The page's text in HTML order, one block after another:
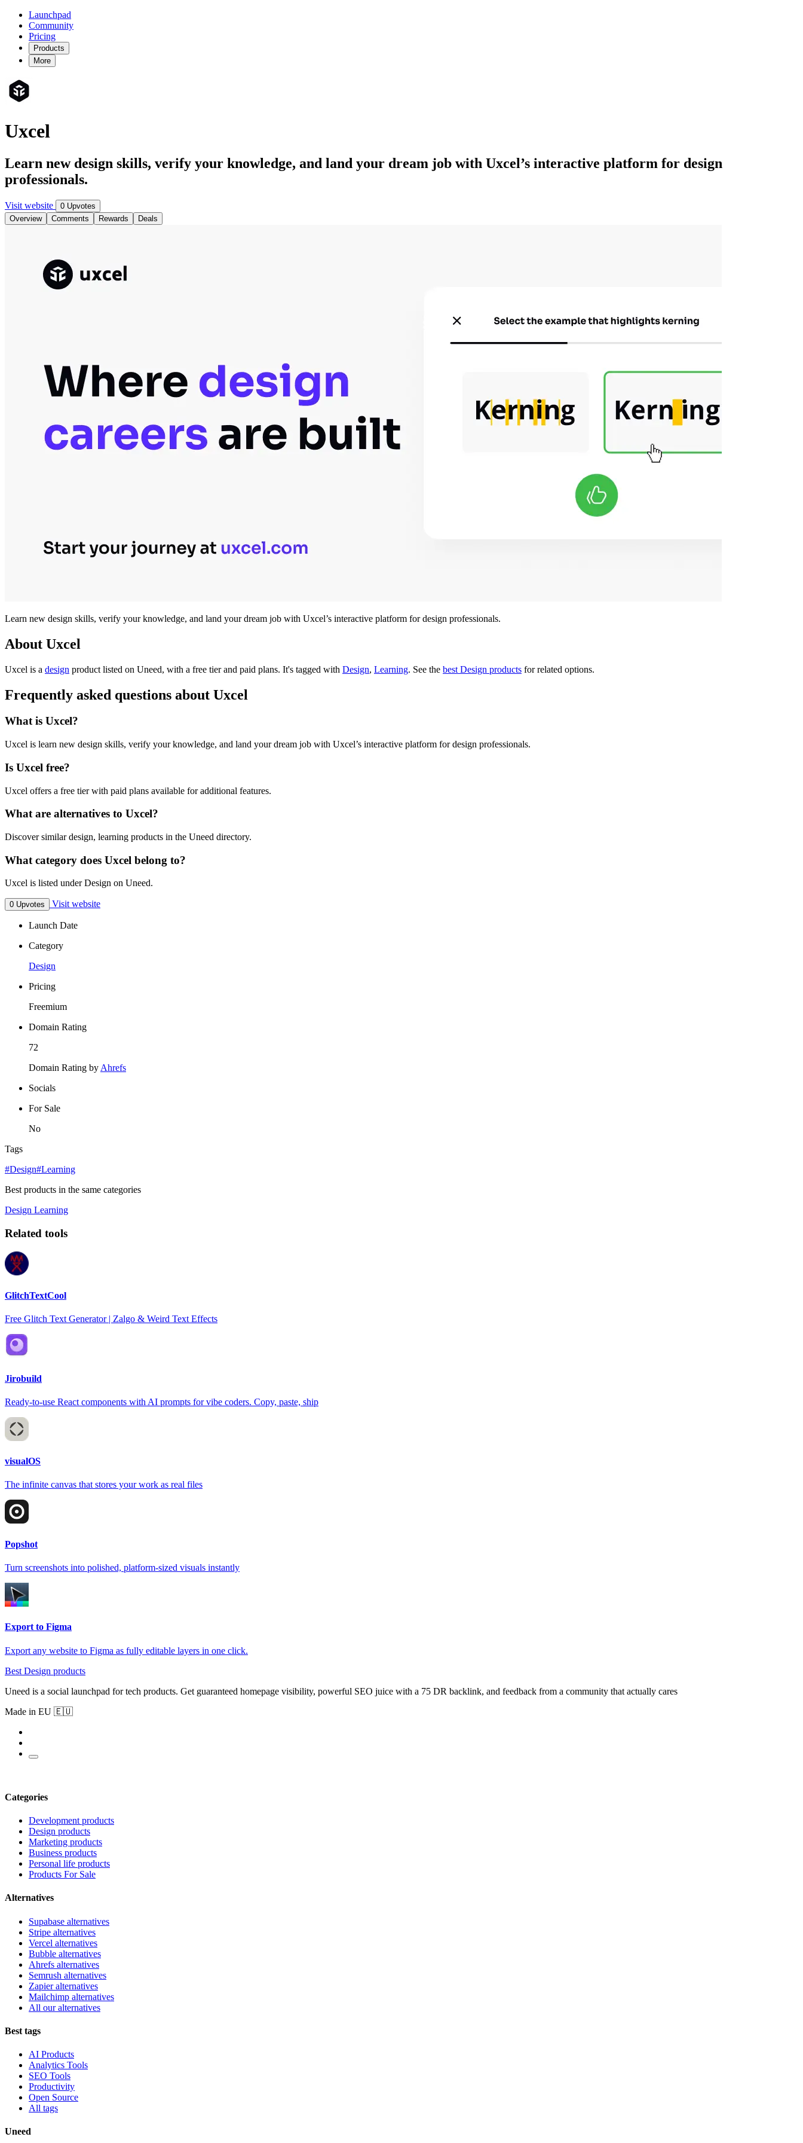
Launchpad
Community
Pricing
Products
More
Uxcel
Learn new design skills, verify your knowledge, and land your dream job with Uxcel’s interactive platform for design
professionals.
Visit website
0 Upvotes
Overview
Comments Rewards Deals
Learn new design skills, verify your knowledge, and land your dream job with Uxcel’s interactive platform for design professionals.
About Uxcel
Uxcel is a design product listed on Uneed, with a free tier and paid plans. It's tagged with Design, Learning. See the best Design products for related options.
Frequently asked questions about Uxcel
What is Uxcel?
Uxcel is learn new design skills, verify your knowledge, and land your dream job with Uxcel’s interactive platform for design professionals.
Is Uxcel free?
Uxcel offers a free tier with paid plans available for additional features.
What are alternatives to Uxcel?
Discover similar design, learning products in the Uneed directory.
What category does Uxcel belong to?
Uxcel is listed under Design on Uneed.
0 Upvotes Visit website
Launch Date
Category
Design
Pricing
Freemium
Domain Rating
72
Domain Rating byAhrefs
Socials
For Sale
No
Tags
#Design#Learning
Best products in the same categories
Design Learning
Related tools
GlitchTextCool
Free Glitch Text Generator | Zalgo & Weird Text Effects
Jirobuild
Ready-to-use React components with AI prompts for vibe coders. Copy, paste, ship
visualOS
The infinite canvas that stores your work as real files
Popshot
Turn screenshots into polished, platform-sized visuals instantly
Export to Figma
Export any website to Figma as fully editable layers in one click.
Best Design products
Uneed is a social launchpad for tech products. Get guaranteed homepage visibility, powerful SEO juice with a 75 DR backlink, and feedback from a community that actually cares
Made in EU 🇪🇺
Categories
Development products
Design products
Marketing products
Business products
Personal life products
Products For Sale
Alternatives
Supabase alternatives
Stripe alternatives
Vercel alternatives
Bubble alternatives
Ahrefs alternatives
Semrush alternatives
Zapier alternatives
Mailchimp alternatives
All our alternatives
Best tags
AI Products
Analytics Tools
SEO Tools
Productivity
Open Source
All tags
Uneed